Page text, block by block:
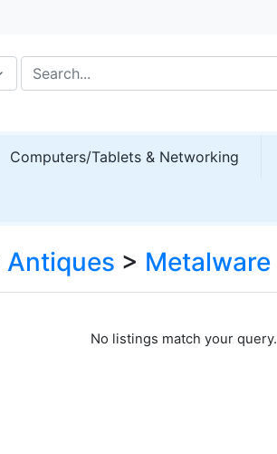
Computers/Tablets & Networking
Antiques > Metalware
No listings match your query.